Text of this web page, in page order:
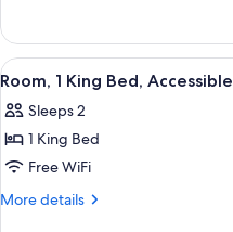
Non
Smoking
1
King
Bed,
Smoking
View
all
photos
for
Room,
1
1
Room, 1 King Bed,
Sleeps 2
1 King Bed
Free WiFi
More details
More